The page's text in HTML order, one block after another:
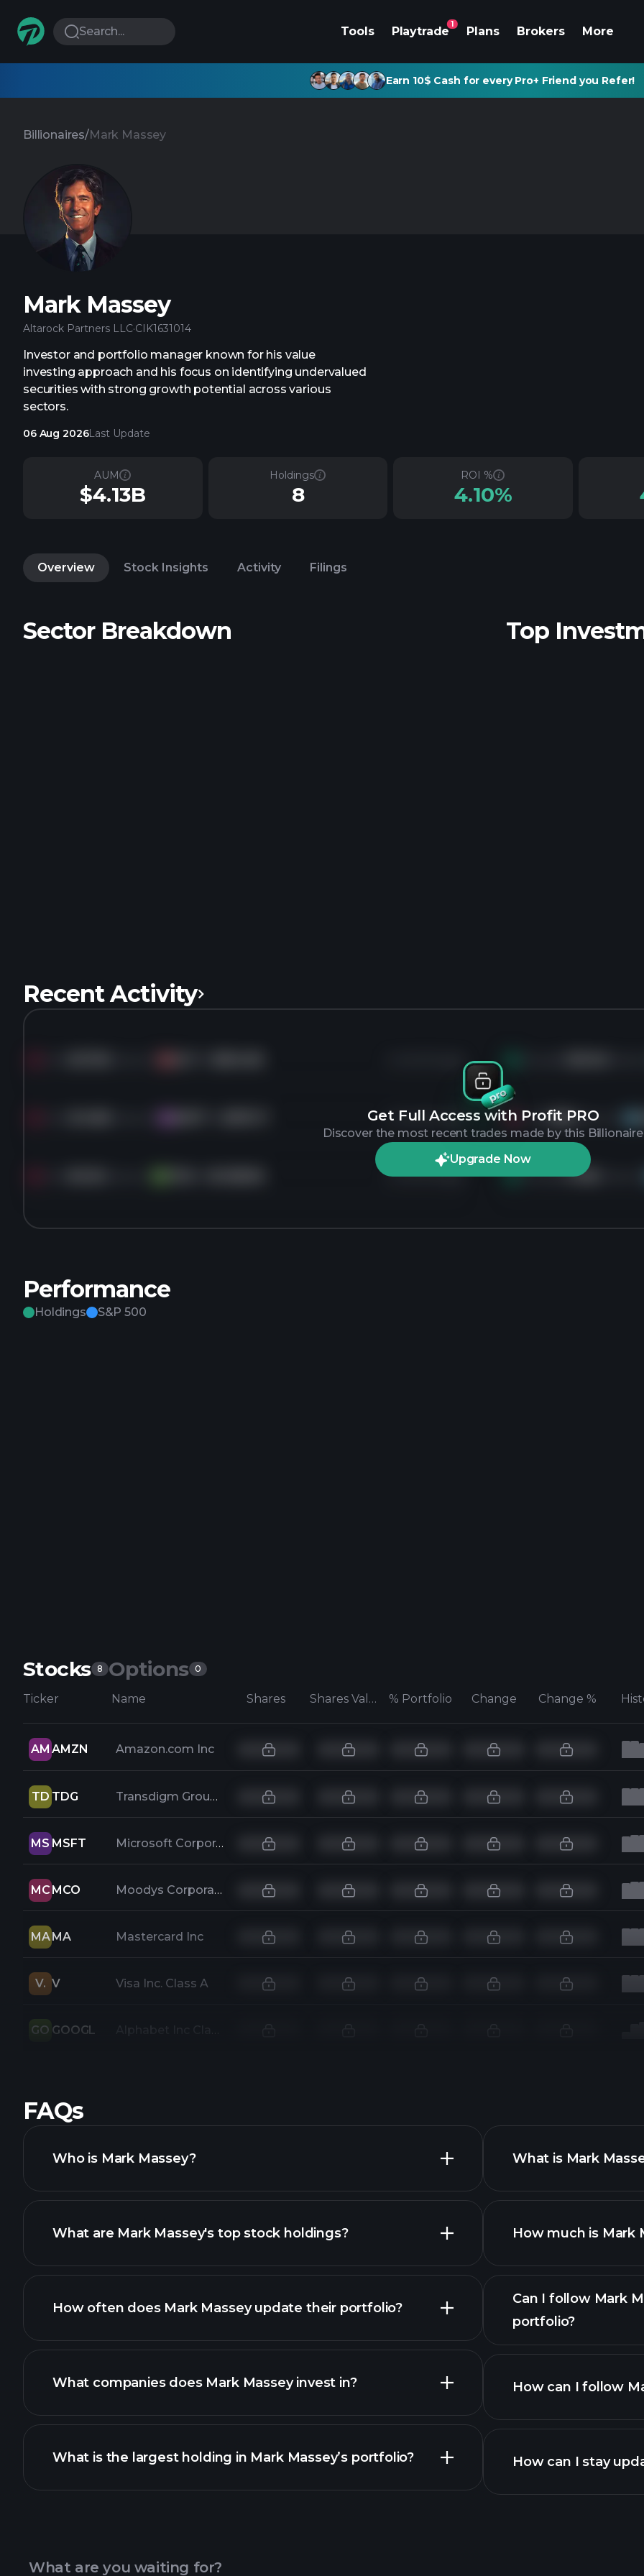
Search... Tools Playtrade
1
Plans Brokers More
Earn 10$ Cash for every Pro+ Friend you Refer!
Billionaires/Mark Massey
Mark Massey
Altarock Partners LLC·CIK1631014
Investor and portfolio manager known for his value
investing approach and his focus on identifying undervalued
securities with strong growth potential across various
sectors.
06 Aug 2026Last Update
AUM
$4.13B
Holdings
8
ROI %
4.10%
Overview Stock Insights Activity Filings
Sector Breakdown Top
Recent Activity
Get Full Access with Profit PRO
Discover the most recent trades made by this Billionaire
Upgrade Now
4 months ago
4 months ago
Sold126Kshares of
Bought47.5K
Performance
Holdings
S&P 500
Stocks 8 Options 0
Ticker Name Shares Shares Value % Portfolio Change Change %
AM AMZN Amazon.com Inc
TD TDG Transdigm Group Incorporated
MS MSFT Microsoft Corporation
MC MCO Moodys Corporation
MAMA Mastercard Inc
V. V Visa Inc. Class A
GO GOOGL
FAQs
Who is Mark Massey?
What are Mark Massey's top stock holdings?
How often does Mark Massey update their portfolio?
What companies does Mark Massey invest in?
What is the largest holding in Mark Massey’s portfolio?
What is Mark
How much is Mark
Can I follow Mark
portfolio?
How can I follow
How can I stay
What are you waiting for?